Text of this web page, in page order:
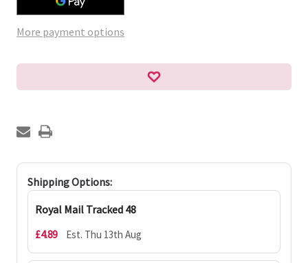
More payment options
Shipping Options:
Royal Mail Tracked 48
£4.89 Est. Thu 13th Aug